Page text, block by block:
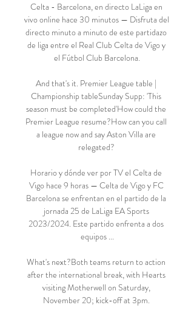
Celta - Barcelona, en directo LaLiga en
vivo online hace 30 minutos — Disfruta del
directo minuto a minuto de este partidazo
de liga entre el Real Club Celta de Vigo y
el Fútbol Club Barcelona.
And that's it. Premier League table |
Championship tableSunday Supp: 'This
season must be completed'How could the
Premier League resume?How can you call
a league now and say Aston Villa are
relegated?
Horario y dónde ver por TV el Celta de
Vigo hace 9 horas — Celta de Vigo y FC
Barcelona se enfrentan en el partido de la
jornada 25 de LaLiga EA Sports
2023/2024. Este partido enfrenta a dos
equipos ...
What's next?Both teams return to action
after the international break, with Hearts
visiting Motherwell on Saturday,
November 20; kick-off at 3pm.